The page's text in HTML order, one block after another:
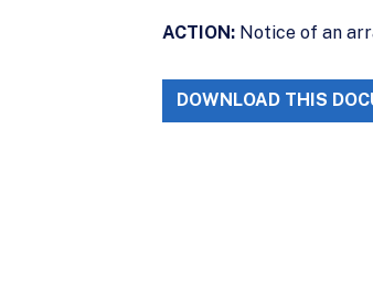
ACTION: Notice of an
DOWNLOAD THIS